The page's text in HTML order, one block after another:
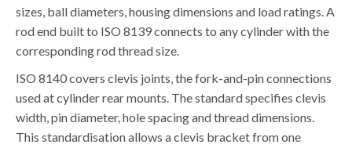
sizes, ball diameters, housing dimensions and load ratings. A
rod end built to ISO 8139 connects to any cylinder with the
corresponding rod thread size.
ISO 8140 covers clevis joints, the fork-and-pin connections
used at cylinder rear mounts. The standard specifies clevis
width, pin diameter, hole spacing and thread dimensions.
This standardisation allows a clevis bracket from one